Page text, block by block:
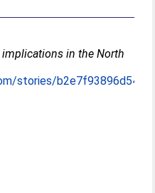
in the North
stories/